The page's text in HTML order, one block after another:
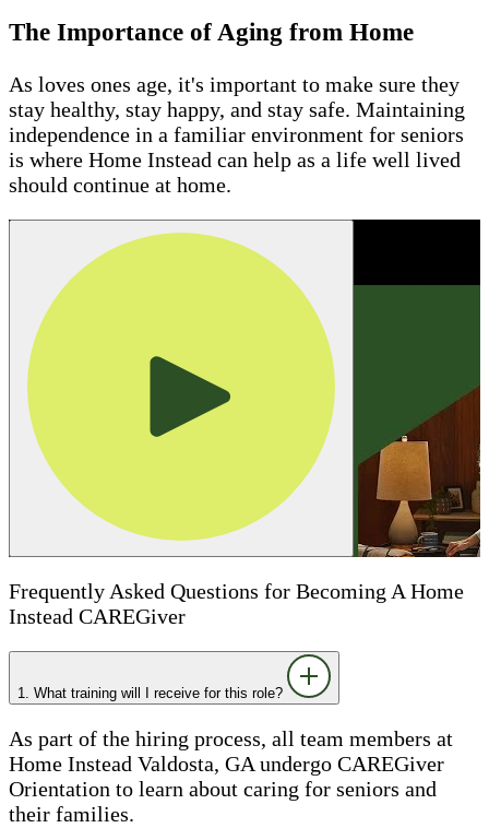
The Importance of Aging from Home
As loves ones age, it's important to make sure they
stay healthy, stay happy, and stay safe. Maintaining
independence in a familiar environment for seniors
is where Home Instead can help as a life well lived
should continue at home.
Frequently Asked Questions for Becoming A Home
Instead CAREGiver
1. What training will I receive for this role?
As part of the hiring process, all team members at
Home Instead Valdosta, GA undergo CAREGiver
Orientation to learn about caring for seniors and
their families.